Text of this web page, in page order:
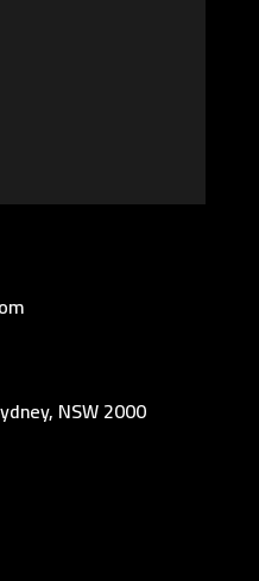
NSW 2000